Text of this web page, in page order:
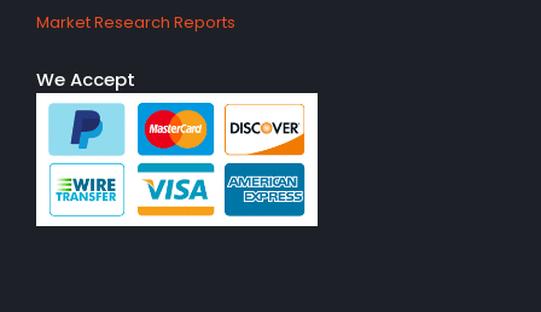
Market Research Reports
We Accept